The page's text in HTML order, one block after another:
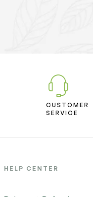
CUSTOMER
SERVICE
HELP CENTER